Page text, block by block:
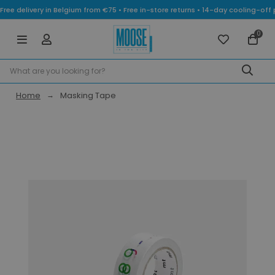
Free delivery in Belgium from €75 • Free in-store returns • 14-day cooling-
0
Home Masking Tape